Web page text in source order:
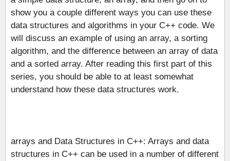
show you a couple different ways you can use these
data structures and algorithms in your C++ code. We
will discuss an example of using an array, a sorting
algorithm, and the difference between an array of data
and a sorted array. After reading this first part of this
series, you should be able to at least somewhat
understand how these data structures work.
arrays and Data Structures in C++: Arrays and data
structures in C++ can be used in a number of different